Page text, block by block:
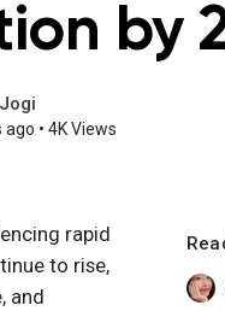
by
ago • 4K Views
rapid
to rise,
and